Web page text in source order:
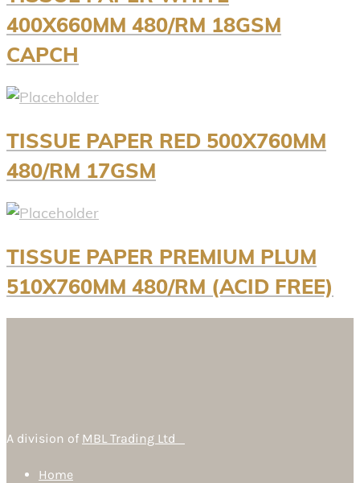
400X660MM 480/RM 18GSM
CAPCH
TISSUE PAPER RED 500X760MM
480/RM 17GSM
TISSUE PAPER PREMIUM PLUM
510X760MM 480/RM (ACID FREE)
A division of MBL Trading Ltd
Home